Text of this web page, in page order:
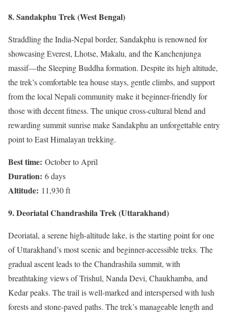
8. Sandakphu Trek (West Bengal)
Straddling the India-Nepal border, Sandakphu is renowned for
showcasing Everest, Lhotse, Makalu, and the Kanchenjunga
massif—the Sleeping Buddha formation. Despite its high altitude,
the trek’s comfortable tea house stays, gentle climbs, and support
from the local Nepali community make it beginner-friendly for
those with decent fitness. The unique cross-cultural blend and
rewarding summit sunrise make Sandakphu an unforgettable entry
point to East Himalayan trekking.
Best time: October to April
Duration: 6 days
Altitude: 11,930 ft
9. Deoriatal Chandrashila Trek (Uttarakhand)
Deoriatal, a serene high-altitude lake, is the starting point for one
of Uttarakhand’s most scenic and beginner-accessible treks. The
gradual ascent leads to the Chandrashila summit, with
breathtaking views of Trishul, Nanda Devi, Chaukhamba, and
Kedar peaks. The trail is well-marked and interspersed with lush
forests and stone-paved paths. The trek’s manageable length and